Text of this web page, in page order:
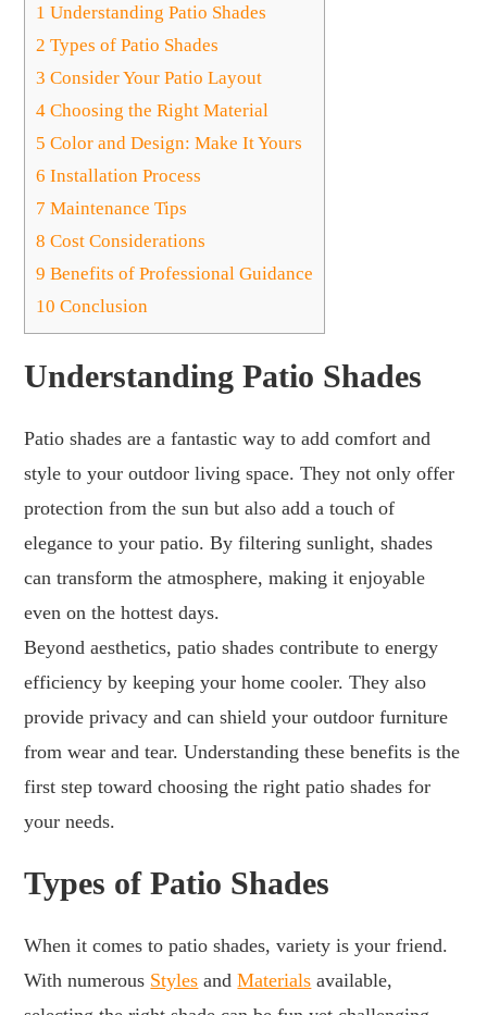
1 Understanding Patio Shades
2 Types of Patio Shades
3 Consider Your Patio Layout
4 Choosing the Right Material
5 Color and Design: Make It Yours
6 Installation Process
7 Maintenance Tips
8 Cost Considerations
9 Benefits of Professional Guidance
10 Conclusion
Understanding Patio Shades
Patio shades are a fantastic way to add comfort and
style to your outdoor living space. They not only offer
protection from the sun but also add a touch of
elegance to your patio. By filtering sunlight, shades
can transform the atmosphere, making it enjoyable
even on the hottest days.
Beyond aesthetics, patio shades contribute to energy
efficiency by keeping your home cooler. They also
provide privacy and can shield your outdoor furniture
from wear and tear. Understanding these benefits is the
first step toward choosing the right patio shades for
your needs.
Types of Patio Shades
When it comes to patio shades, variety is your friend.
With numerous Styles andMaterials available,